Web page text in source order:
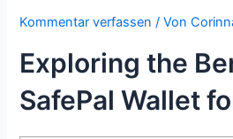
Kommentar verfassen / Von
Exploring the
SafePal Wallet